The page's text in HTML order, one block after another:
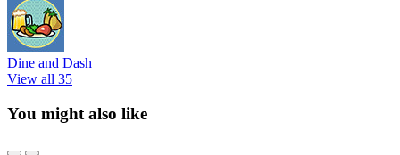
Dine and Dash
View all 35
You might also like